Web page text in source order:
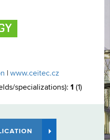
www.ceitec.cz
specializations): 1 (1)